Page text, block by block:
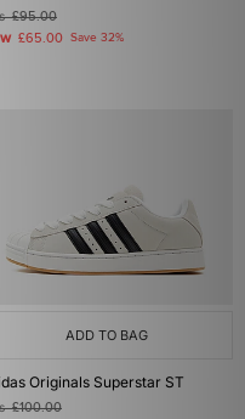
£95.00
£65.00 Save 32%
ADD TO BAG
Originals Superstar ST
£100.00